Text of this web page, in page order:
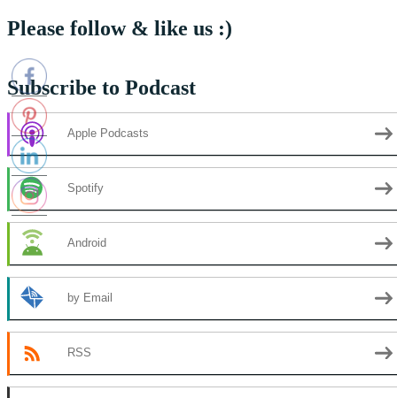
Please follow & like us :)
Subscribe to Podcast
Apple Podcasts
Spotify
Android
by Email
RSS